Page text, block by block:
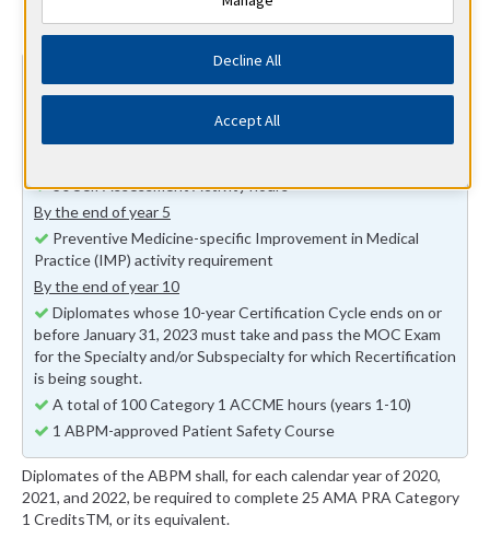
Medicine⇱
250 total hours every 10 years
30 Self Assessment Activity hours
By the end of year 5
Preventive Medicine-specific Improvement in Medical
Practice (IMP) activity requirement
By the end of year 10
Diplomates whose 10-year Certification Cycle ends on or
before January 31, 2023 must take and pass the MOC Exam
for the Specialty and/or Subspecialty for which Recertification
is being sought.
A total of 100 Category 1 ACCME hours (years 1-10)
1 ABPM-approved Patient Safety Course
Diplomates of the ABPM shall, for each calendar year of 2020,
2021, and 2022, be required to complete 25 AMA PRA Category
1 CreditsTM, or its equivalent.
Decline All
Accept All